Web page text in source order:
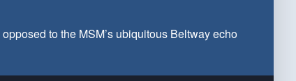
to the MSM’s ubiquitous Beltway echo